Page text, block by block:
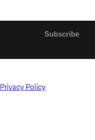
Privacy Policy